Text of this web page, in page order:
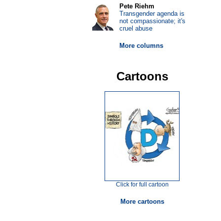
Pete Riehm
Transgender agenda is
not compassionate; it's
cruel abuse
More columns
Cartoons
Click for full cartoon
More cartoons